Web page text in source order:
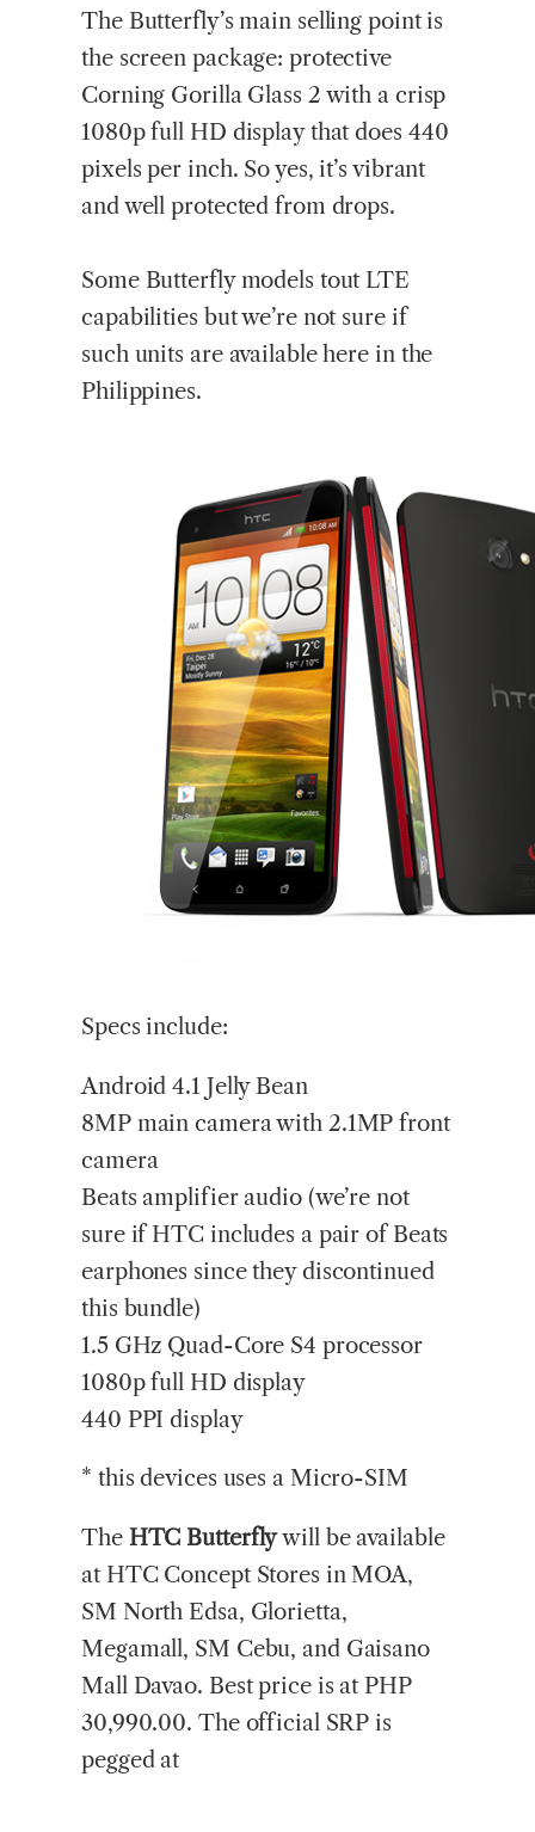
The Butterfly’s main selling point is
the screen package: protective
Corning Gorilla Glass 2 with a crisp
1080p full HD display that does 440
pixels per inch. So yes, it’s vibrant
and well protected from drops.
Some Butterfly models tout LTE
capabilities but we’re not sure if
such units are available here in the
Philippines.
Specs include:
Android 4.1 Jelly Bean
8MP main camera with 2.1MP front
camera
Beats amplifier audio (we’re not
sure if HTC includes a pair of Beats
earphones since they discontinued
this bundle)
1.5 GHz Quad-Core S4 processor
1080p full HD display
440 PPI display
* this devices uses a Micro-SIM
The HTC Butterflywill be available
at HTC Concept Stores in MOA,
SM North Edsa, Glorietta,
Megamall, SM Cebu, and Gaisano
Mall Davao. Best price is at PHP
30,990.00. The official SRP is
pegged at